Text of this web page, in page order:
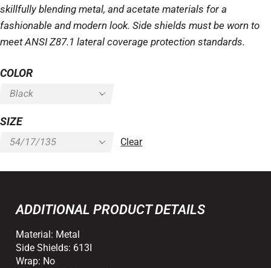
skillfully blending metal, and acetate materials for a
fashionable and modern look. Side shields must be worn to
meet ANSI Z87.1 lateral coverage protection standards.
COLOR
SIZE
Clear
ADDITIONAL PRODUCT DETAILS
Material: Metal
Side Shields: 613I
Wrap: No